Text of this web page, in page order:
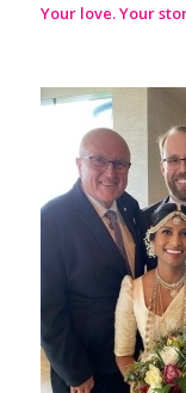
Your love. Your